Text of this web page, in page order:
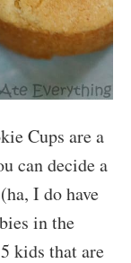
Cups are a
can decide a
I do have
in the
kids that are